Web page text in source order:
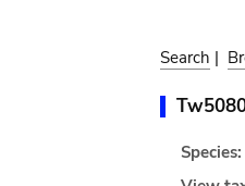
Search |
Species: